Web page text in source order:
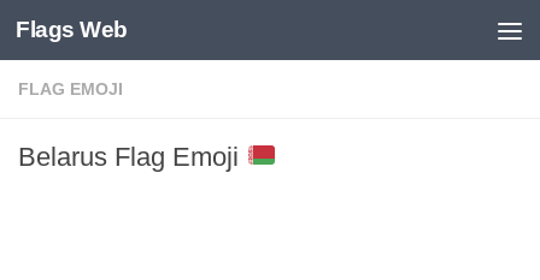
Skip to content
Flags Web
FLAG EMOJI
Belarus Flag Emoji